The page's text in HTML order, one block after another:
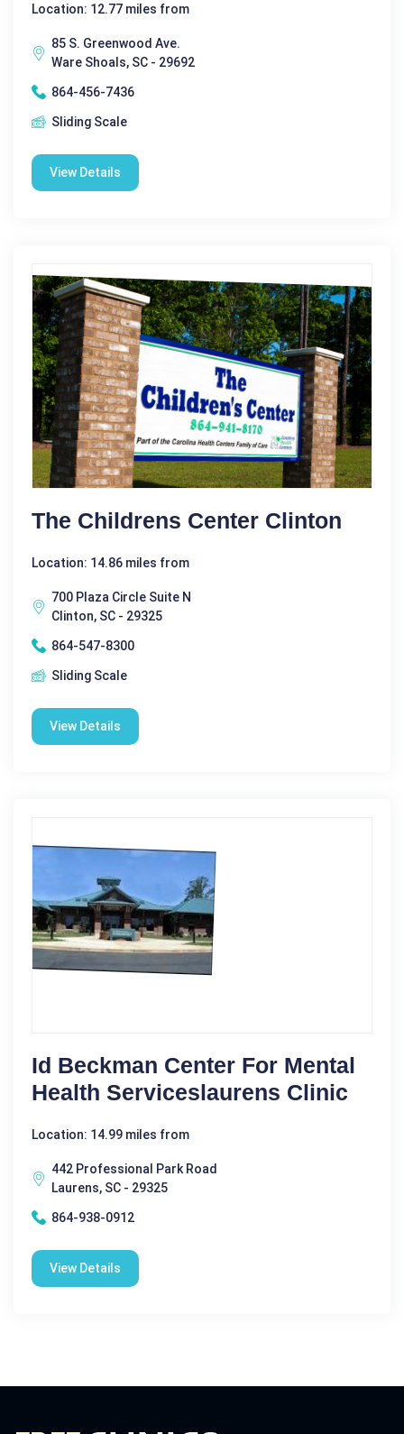
Location: 12.77 miles from
85 S. Greenwood Ave.
Ware Shoals, SC - 29692
864-456-7436
Sliding Scale
View Details
The Childrens Center Clinton
Location: 14.86 miles from
700 Plaza Circle Suite N
Clinton, SC - 29325
864-547-8300
Sliding Scale
View Details
Id Beckman Center For Mental
Health Serviceslaurens Clinic
Location: 14.99 miles from
442 Professional Park Road
Laurens, SC - 29325
864-938-0912
View Details